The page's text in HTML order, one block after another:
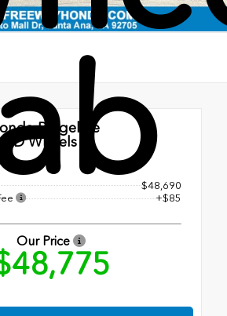
Ridgeline
Wheels
$48,690
+$85
Our Price